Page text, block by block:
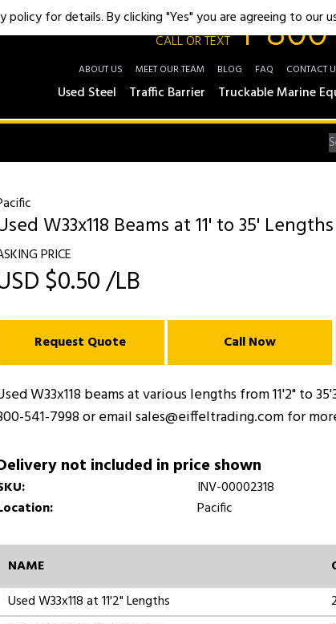
CALL OR TEXT1-
ABOUT US MEET OUR TEAM BLOG FAQ CONTACT
Used Steel Traffic Barrier Truckable Marine
W33x118 Beams at 11' to 35' Lengths
PRICE
$0.50 /LB
Request Quote Call Now
W33x118 beams at various lengths from 11'2" to
541-7998 or email sales@eiffeltrading.com for
not included in price shown
INV-00002318
Pacific
NAME
Used W33x118 at 11'2" Lengths
for details. By clicking "Yes" you are agreeing to our